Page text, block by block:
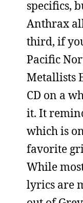
specifics,
Anthrax
third, if
Pacific
Metallists
CD on a
it. It
which is
favorite
While
lyrics are